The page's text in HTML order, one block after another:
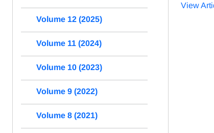
View
Volume 12 (2025)
Volume 11 (2024)
Volume 10 (2023)
Volume 9 (2022)
Volume 8 (2021)